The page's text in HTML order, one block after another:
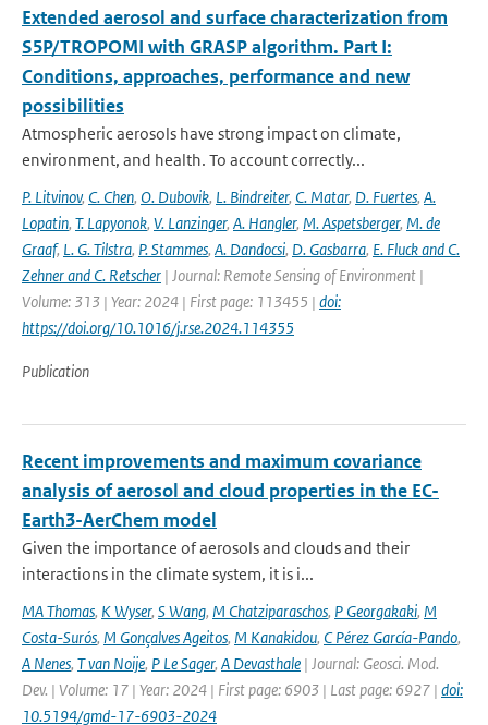
Extended aerosol and surface characterization from
S5P/TROPOMI with GRASP algorithm. Part I:
Conditions, approaches, performance and new
possibilities
Atmospheric aerosols have strong impact on climate,
environment, and health. To account correctly...
P. Litvinov, C. Chen, O. Dubovik, L. Bindreiter, C. Matar, D. Fuertes, A.
Lopatin, T. Lapyonok, V. Lanzinger, A. Hangler, M. Aspetsberger, M. de
Graaf, L. G. Tilstra, P. Stammes, A. Dandocsi, D. Gasbarra, E. Fluck and C.
Zehner and C. Retscher | Journal: Remote Sensing of Environment |
Volume: 313 | Year: 2024 | First page: 113455 | doi:
https://doi.org/10.1016/j.rse.2024.114355
Publication
Recent improvements and maximum covariance
analysis of aerosol and cloud properties in the EC-
Earth3-AerChem model
Given the importance of aerosols and clouds and their
interactions in the climate system, it is i...
MA Thomas, K Wyser, S Wang, M Chatziparaschos, P Georgakaki, M
Costa-Surós, M Gonçalves Ageitos, M Kanakidou, C Pérez García-Pando,
A Nenes, T van Noije, P Le Sager, A Devasthale | Journal: Geosci. Mod.
Dev. | Volume: 17 | Year: 2024 | First page: 6903 | Last page: 6927 | doi:
10.5194/gmd-17-6903-2024